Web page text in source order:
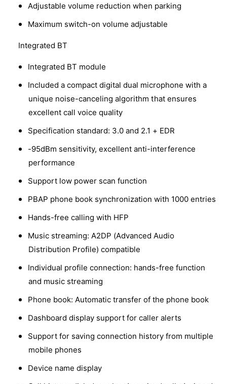
Adjustable volume reduction when parking
Maximum switch-on volume adjustable
Integrated BT
Integrated BT module
Included a compact digital dual microphone with a
unique noise-canceling algorithm that ensures
excellent call voice quality
Specification standard: 3.0 and 2.1 + EDR
-95dBm sensitivity, excellent anti-interference
performance
Support low power scan function
PBAP phone book synchronization with 1000 entries
Hands-free calling with HFP
Music streaming: A2DP (Advanced Audio
Distribution Profile) compatible
Individual profile connection: hands-free function
and music streaming
Phone book: Automatic transfer of the phone book
Dashboard display support for caller alerts
Support for saving connection history from multiple
mobile phones
Device name display